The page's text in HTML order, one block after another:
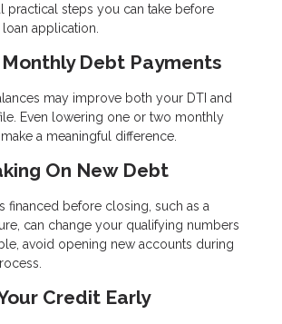
practical steps you can take before
application.
Debt Payments
may improve both your DTI and
Even lowering one or two monthly
a meaningful difference.
On New Debt
financed before closing, such as a
can change your qualifying numbers
avoid opening new accounts during
Credit Early